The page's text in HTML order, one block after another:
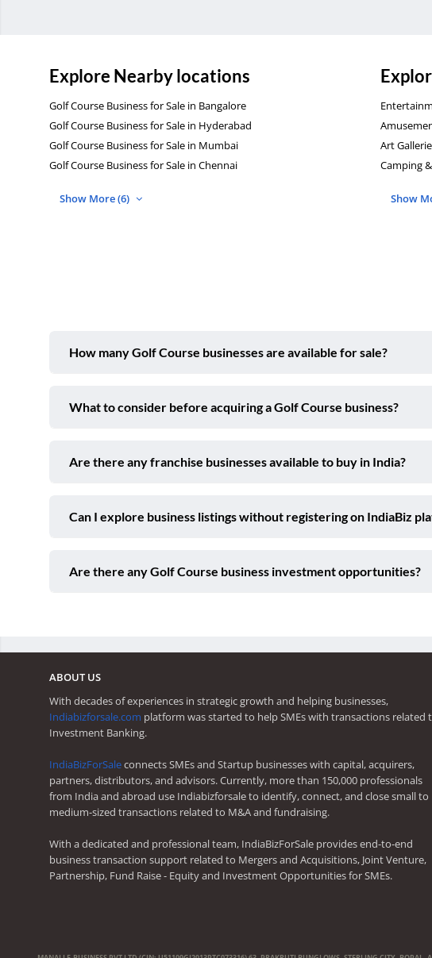
Explore Nearby locations
Golf Course Business for Sale in Bangalore
Golf Course Business for Sale in Hyderabad
Golf Course Business for Sale in Mumbai
Golf Course Business for Sale in Chennai
Show More (6)
Art
Camping
Show
How many Golf Course businesses are available for sale?
What to consider before acquiring a Golf Course business?
Are there any franchise businesses available to buy in India?
Can I explore business listings without registering on IndiaBiz
Are there any Golf Course business investment opportunities?
ABOUT US
With decades of experiences in strategic growth and helping businesses,
Indiabizforsale.com platform was started to help SMEs with transactions related
Investment Banking.
IndiaBizForSaleconnects SMEs and Startup businesses with capital, acquirers,
partners, distributors, and advisors. Currently, more than 150,000 professionals
from India and abroad use Indiabizforsale to identify, connect, and close small to
medium-sized transactions related to M&A and fundraising.
With a dedicated and professional team, IndiaBizForSale provides end-to-end
business transaction support related to Mergers and Acquisitions, Joint Venture,
Partnership, Fund Raise - Equity and Investment Opportunities for SMEs.